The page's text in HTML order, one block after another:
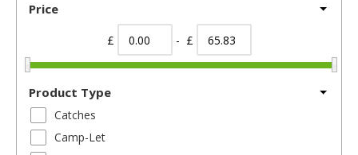
Price
£ - £
Product Type
Catches
Camp-Let